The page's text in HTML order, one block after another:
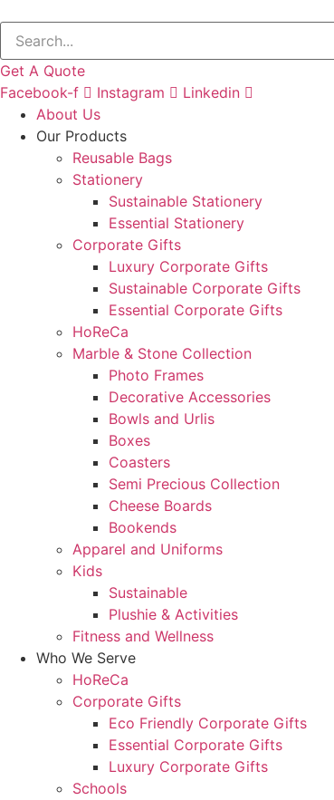
Get A Quote
Facebook-f
Instagram
Linkedin
About Us
Our Products
Reusable Bags
Stationery
Sustainable Stationery
Essential Stationery
Corporate Gifts
Luxury Corporate Gifts
Sustainable Corporate Gifts
Essential Corporate Gifts
HoReCa
Marble & Stone Collection
Photo Frames
Decorative Accessories
Bowls and Urlis
Boxes
Coasters
Semi Precious Collection
Cheese Boards
Bookends
Apparel and Uniforms
Kids
Sustainable
Plushie & Activities
Fitness and Wellness
Who We Serve
HoReCa
Corporate Gifts
Eco Friendly Corporate Gifts
Essential Corporate Gifts
Luxury Corporate Gifts
Schools